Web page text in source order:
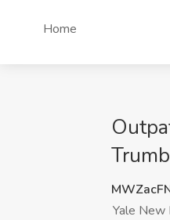
Home
Yale New